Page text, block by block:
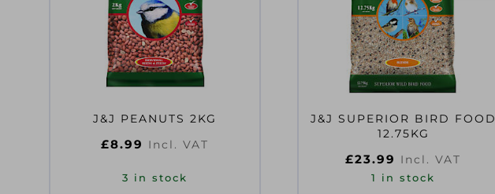
J&J PEANUTS 2KG
£8.99 Incl. VAT
3 in stock
J&J SUPERIOR BIRD FOOD
12.75KG
£23.99 Incl. VAT
1 in stock